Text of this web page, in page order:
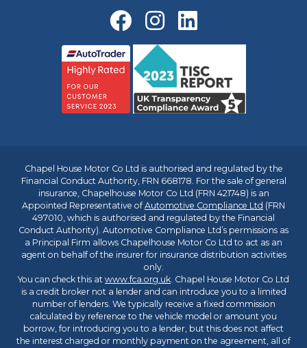
Chapel House Motor Co Ltd is authorised and regulated by the
Financial Conduct Authority, FRN 668178. For the sale of general
insurance, Chapelhouse Motor Co Ltd (FRN 421748) is an
Appointed Representative ofAutomotive Compliance Ltd (FRN
497010, which is authorised and regulated by the Financial
Conduct Authority). Automotive Compliance Ltd’s permissions as
a Principal Firm allows Chapelhouse Motor Co Ltd to act as an
agent on behalf of the insurer for insurance distribution activities
only.
You can check this at www.fca.org.uk. Chapel House Motor Co Ltd
is a credit broker not a lender and can introduce you to a limited
number of lenders. We typically receive a fixed commission
calculated by reference to the vehicle model or amount you
borrow, for introducing you to a lender, but this does not affect
the interest charged or monthly payment on the agreement, all of